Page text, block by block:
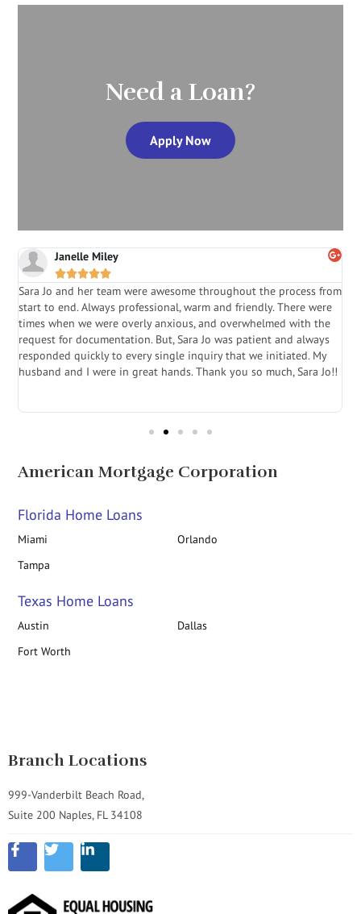
Need a Loan?
Apply Now
Janelle Miley

Sara Jo and her team were awesome throughout the process from
start to end. Always professional, warm and friendly. There were
times when we were overly anxious, and overwhelmed with the
request for documentation. But, Sara Jo was patient and always
responded quickly to every single inquiry that we initiated. My
husband and I were in great hands. Thank you so much, Sara Jo!!
American Mortgage Corporation
Florida Home Loans
Miami
Orlando
Tampa
Texas Home Loans
Austin
Dallas
Fort Worth
Branch Locations
999-Vanderbilt Beach Road,
Suite 200 Naples, FL 34108